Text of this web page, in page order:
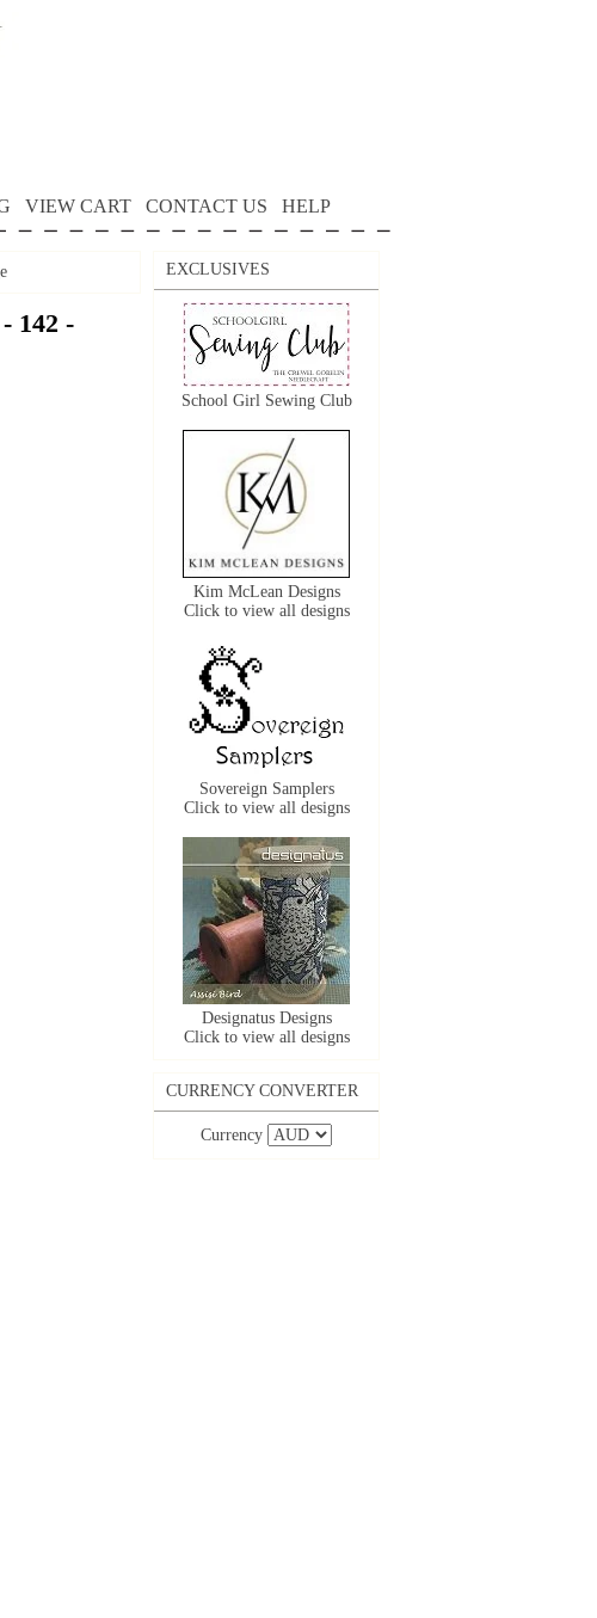
VIEW CART CONTACT US HELP
142 -
EXCLUSIVES
School Girl Sewing Club
Kim McLean Designs
Click to view all designs
Sovereign Samplers
Click to view all designs
Designatus Designs
Click to view all designs
CURRENCY CONVERTER
Currency